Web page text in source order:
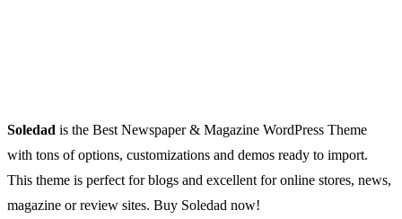
Soledad is the Best Newspaper & Magazine WordPress Theme
with tons of options, customizations and demos ready to import.
This theme is perfect for blogs and excellent for online stores, news,
magazine or review sites. Buy Soledad now!